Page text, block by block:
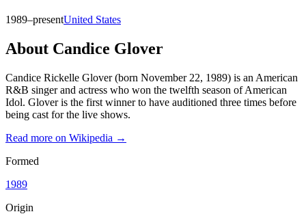
1989–presentUnited States
About Candice Glover
Candice Rickelle Glover (born November 22, 1989) is an American
R&B singer and actress who won the twelfth season of American
Idol. Glover is the first winner to have auditioned three times before
being cast for the live shows.
Read more on Wikipedia →
Formed
1989
Origin